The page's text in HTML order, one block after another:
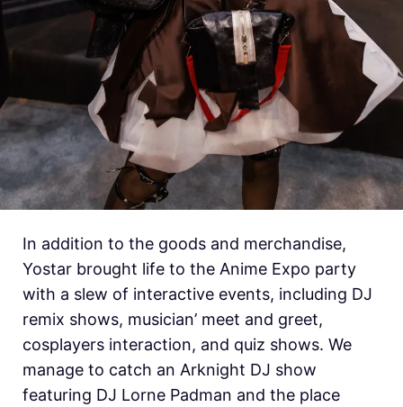
In addition to the goods and merchandise,
Yostar brought life to the Anime Expo party
with a slew of interactive events, including DJ
remix shows, musician’ meet and greet,
cosplayers interaction, and quiz shows. We
manage to catch an Arknight DJ show
featuring DJ Lorne Padman and the place